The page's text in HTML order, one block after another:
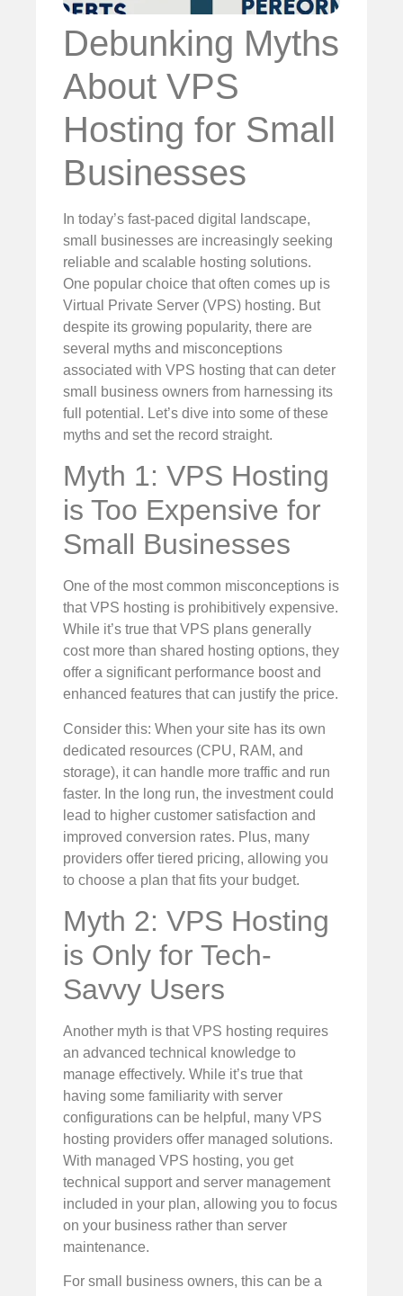
Debunking Myths
About VPS
Hosting for Small
Businesses
In today’s fast-paced digital landscape,
small businesses are increasingly seeking
reliable and scalable hosting solutions.
One popular choice that often comes up is
Virtual Private Server (VPS) hosting. But
despite its growing popularity, there are
several myths and misconceptions
associated with VPS hosting that can deter
small business owners from harnessing its
full potential. Let’s dive into some of these
myths and set the record straight.
Myth 1: VPS Hosting
is Too Expensive for
Small Businesses
One of the most common misconceptions is
that VPS hosting is prohibitively expensive.
While it’s true that VPS plans generally
cost more than shared hosting options, they
offer a significant performance boost and
enhanced features that can justify the price.
Consider this: When your site has its own
dedicated resources (CPU, RAM, and
storage), it can handle more traffic and run
faster. In the long run, the investment could
lead to higher customer satisfaction and
improved conversion rates. Plus, many
providers offer tiered pricing, allowing you
to choose a plan that fits your budget.
Myth 2: VPS Hosting
is Only for Tech-
Savvy Users
Another myth is that VPS hosting requires
an advanced technical knowledge to
manage effectively. While it’s true that
having some familiarity with server
configurations can be helpful, many VPS
hosting providers offer managed solutions.
With managed VPS hosting, you get
technical support and server management
included in your plan, allowing you to focus
on your business rather than server
maintenance.
For small business owners, this can be a